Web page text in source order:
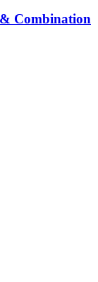
Combination